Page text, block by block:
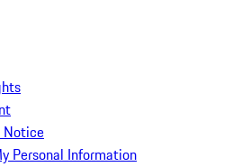
Notice
Personal Information